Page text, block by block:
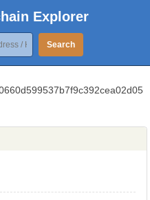
Explorer
Search